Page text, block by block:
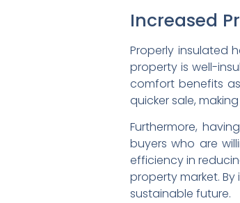
Increased
Properly insulated
property is well-
comfort benefits
quicker sale,
Furthermore,
buyers who are
efficiency in
property market.
sustainable future.